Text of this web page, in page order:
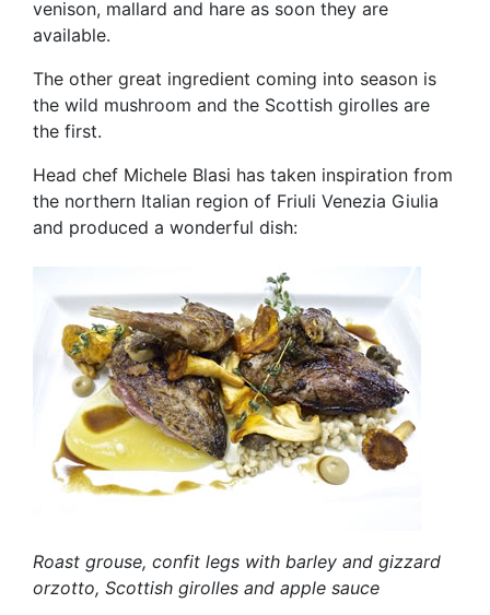
venison, mallard and hare as soon they are
available.
The other great ingredient coming into season is
the wild mushroom and the Scottish girolles are
the first.
Head chef Michele Blasi has taken inspiration from
the northern Italian region of Friuli Venezia Giulia
and produced a wonderful dish:
Roast grouse, confit legs with barley and gizzard
orzotto, Scottish girolles and apple sauce